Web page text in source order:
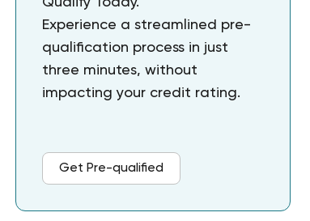
Experience a streamlined pre-
qualification process in just
three minutes, without
impacting your credit rating.
Get Pre-qualified